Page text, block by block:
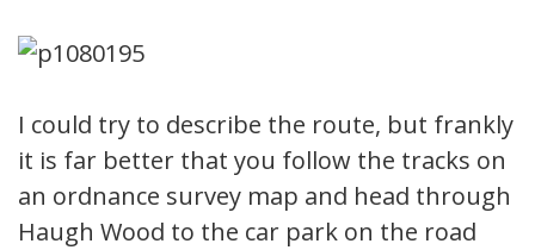
I could try to describe the route, but frankly
it is far better that you follow the tracks on
an ordnance survey map and head through
Haugh Wood to the car park on the road